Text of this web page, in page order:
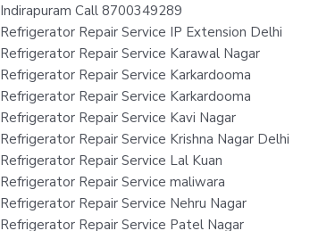
Indirapuram Call 8700349289
Refrigerator Repair Service IP Extension Delhi
Refrigerator Repair Service Karawal Nagar
Refrigerator Repair Service Karkardooma
Refrigerator Repair Service Karkardooma
Refrigerator Repair Service Kavi Nagar
Refrigerator Repair Service Krishna Nagar Delhi
Refrigerator Repair Service Lal Kuan
Refrigerator Repair Service maliwara
Refrigerator Repair Service Nehru Nagar
Refrigerator Repair Service Patel Nagar